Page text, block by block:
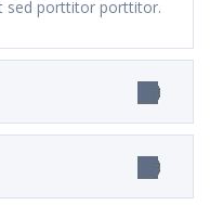
sed porttitor porttitor.